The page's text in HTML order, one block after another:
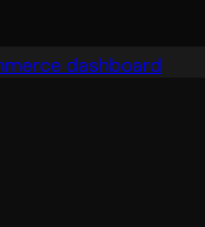
dashboard